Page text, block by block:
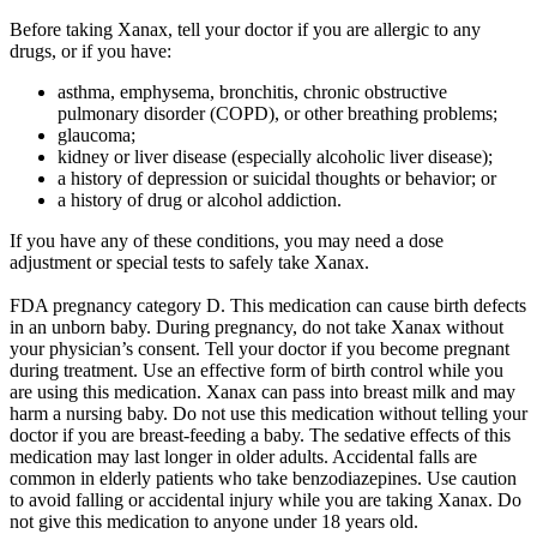
Before taking Xanax, tell your doctor if you are allergic to any
drugs, or if you have:
asthma, emphysema, bronchitis, chronic obstructive
pulmonary disorder (COPD), or other breathing problems;
glaucoma;
kidney or liver disease (especially alcoholic liver disease);
a history of depression or suicidal thoughts or behavior; or
a history of drug or alcohol addiction.
If you have any of these conditions, you may need a dose
adjustment or special tests to safely take Xanax.
FDA pregnancy category D. This medication can cause birth defects
in an unborn baby. During pregnancy, do not take Xanax without
your physician’s consent. Tell your doctor if you become pregnant
during treatment. Use an effective form of birth control while you
are using this medication. Xanax can pass into breast milk and may
harm a nursing baby. Do not use this medication without telling your
doctor if you are breast-feeding a baby. The sedative effects of this
medication may last longer in older adults. Accidental falls are
common in elderly patients who take benzodiazepines. Use caution
to avoid falling or accidental injury while you are taking Xanax. Do
not give this medication to anyone under 18 years old.